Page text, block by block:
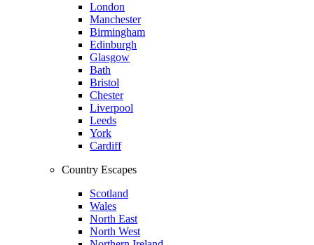
London
Manchester
Birmingham
Edinburgh
Glasgow
Bath
Bristol
Chester
Liverpool
Leeds
York
Cardiff
Country Escapes
Scotland
Wales
North East
North West